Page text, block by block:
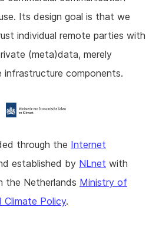
Its design goal is that we
individual remote parties with
(meta)data, merely
infrastructure components.
through the Internet
established by NLnet with
the Netherlands Ministry of
Climate Policy.